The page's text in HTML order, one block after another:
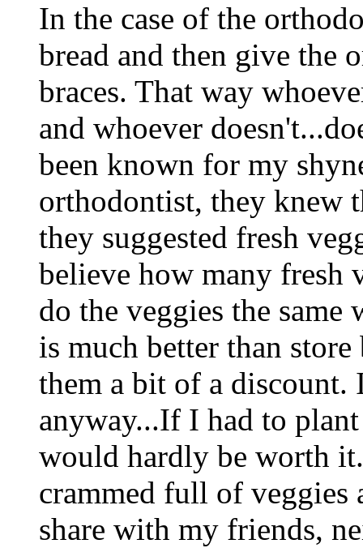
In the case of the
bread and then give the
braces. That way
and whoever
been known for my
orthodontist, they knew
they suggested fresh
believe how many fresh
do the veggies the same
is much better than
them a bit of a discount.
anyway...If I had to
would hardly be worth
crammed full of veggies
share with my friends,